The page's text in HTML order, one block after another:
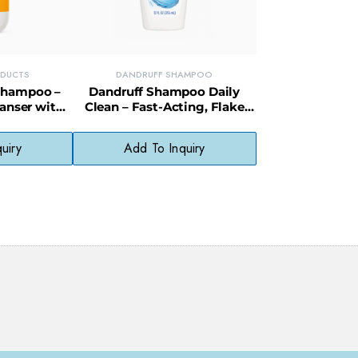
–
with
DANDRUFF SHAMPOO
Dandruff Shampoo Daily
Clean – Fast-Acting, Flake
Use
Add To Inquiry